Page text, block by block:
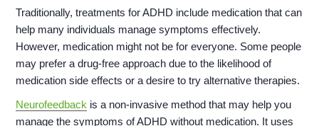
Traditionally, treatments for ADHD include medication that can
help many individuals manage symptoms effectively.
However, medication might not be for everyone. Some people
may prefer a drug-free approach due to the likelihood of
medication side effects or a desire to try alternative therapies.
Neurofeedback is a non-invasive method that may help you
manage the symptoms of ADHD without medication. It uses